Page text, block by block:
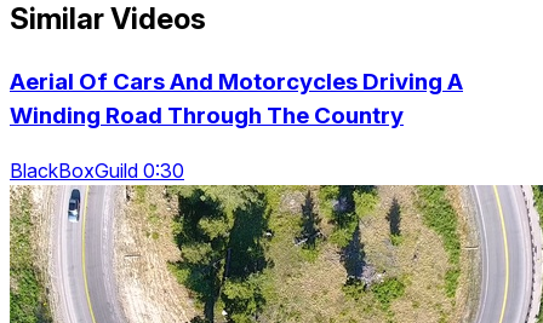
Similar Videos
Aerial Of Cars And Motorcycles Driving A
Winding Road Through The Country
BlackBoxGuild 0:30